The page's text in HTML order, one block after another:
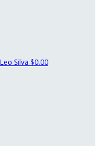
Leo Silva $0.00